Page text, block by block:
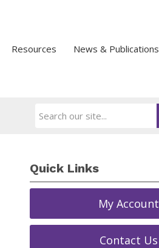
Resources News & Publications
Quick Links
My Account
Contact Us